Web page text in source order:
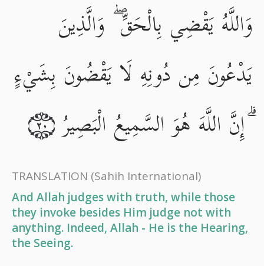
وَاللَّهُ يَقْضِي بِالْحَقِّ ۖ وَالَّذِينَ
يَدْعُونَ مِن دُونِهِ لَا يَقْضُونَ بِشَيْءٍ
ۗ إِنَّ اللَّهَ هُوَ السَّمِيعُ الْبَصِيرُ ٢٠
TRANSLATION (Sahih International)
And Allah judges with truth, while those
they invoke besides Him judge not with
anything. Indeed, Allah - He is the Hearing,
the Seeing.